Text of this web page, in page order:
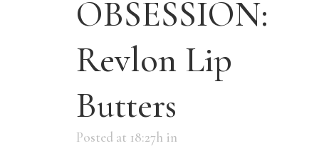
OBSESSION:
Revlon Lip
Butters
Posted at 18:27h in